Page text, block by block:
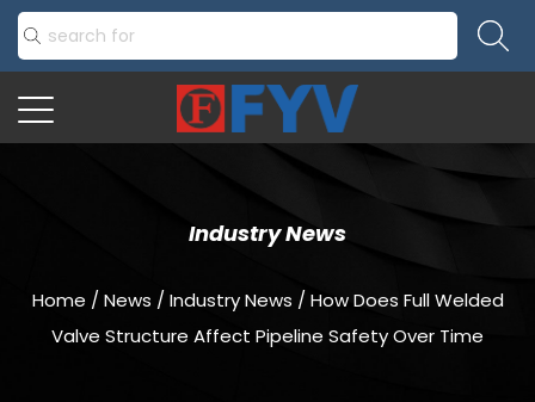
Industry News
Home / News / Industry News / How Does Full Welded
Valve Structure Affect Pipeline Safety Over Time